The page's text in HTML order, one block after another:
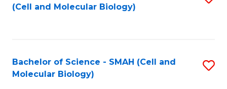
(Cell and Molecular Biology)
Bachelor of Science - SMAH (Cell and
Molecular Biology)